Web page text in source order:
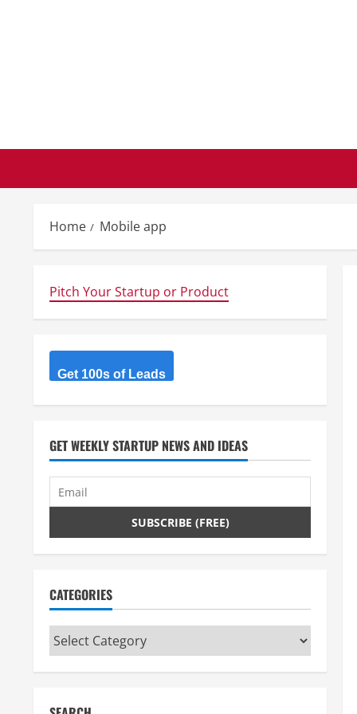
Home Mobile app
Pitch Your Startup or Product
Get 100s of Leads
GET WEEKLY STARTUP NEWS AND IDEAS
CATEGORIES
Categories